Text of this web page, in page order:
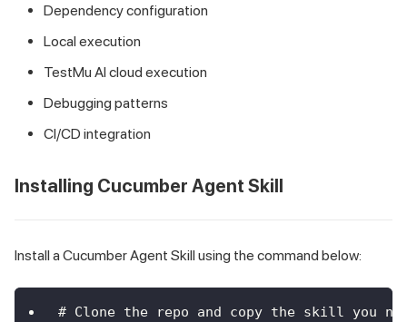
Dependency configuration
Local execution
TestMu AI cloud execution
Debugging patterns
CI/CD integration
Installing Cucumber Agent Skill
Install a Cucumber Agent Skill using the command below:
# Clone the repo and copy the skill you